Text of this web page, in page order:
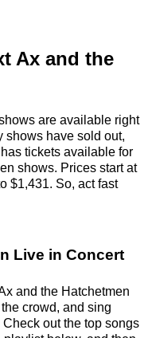
Ax and the
are available right
shows have sold out,
tickets available for
shows. Prices start at
$1,431. So, act fast
Live in Concert
and the Hatchetmen
crowd, and sing
out the top songs